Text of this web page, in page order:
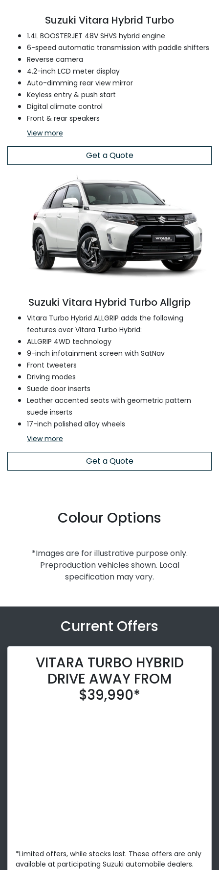
Suzuki Vitara Hybrid Turbo
1.4L BOOSTERJET 48V SHVS hybrid engine
6-speed automatic transmission with paddle shifters
Reverse camera
4.2-inch LCD meter display
Auto-dimming rear view mirror
Keyless entry & push start
Digital climate control
Front & rear speakers
Viewmore
Get a Quote
Suzuki Vitara Hybrid Turbo Allgrip
Vitara Turbo Hybrid ALLGRIP adds the following
features over Vitara Turbo Hybrid:
ALLGRIP 4WD technology
9-inch infotainment screen with SatNav
Front tweeters
Driving modes
Suede door inserts
Leather accented seats with geometric pattern
suede inserts
17-inch polished alloy wheels
Viewmore
Get a Quote
Colour Options
*Images are for illustrative purpose only.
Preproduction vehicles shown. Local
specification may vary.
Current Offers
VITARA TURBO HYBRID
DRIVE AWAY FROM
$39,990*
*Limited offers, while stocks last. These offers are only
available at participating Suzuki automobile dealers.